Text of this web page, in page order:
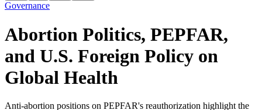
Governance
Abortion Politics, PEPFAR,
and U.S. Foreign Policy on
Global Health
Anti-abortion positions on PEPFAR's reauthorization highlight the